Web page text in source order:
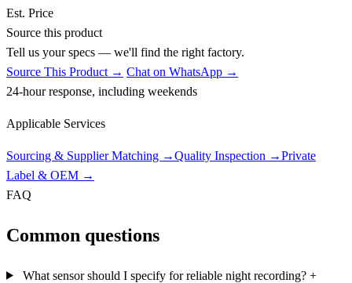
Est. Price
Source this product
Tell us your specs — we'll find the right factory.
Source This Product → Chat on WhatsApp →
24-hour response, including weekends
Applicable Services
Sourcing & Supplier Matching →Quality Inspection →Private
Label & OEM →
FAQ
Common questions
What sensor should I specify for reliable night recording? +